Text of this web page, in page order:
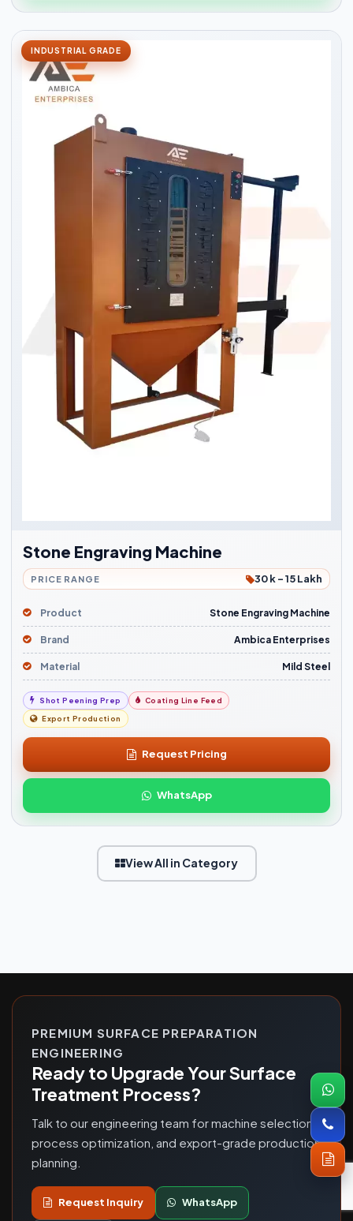
INDUSTRIAL GRADE
Stone Engraving Machine
PRICE RANGE 30 k - 15 Lakh
Product Stone Engraving Machine
Brand Ambica Enterprises
Material Mild Steel
Shot Peening Prep Coating Line Feed
Export Production
Request Pricing
WhatsApp
View All in Category
PREMIUM SURFACE PREPARATION
ENGINEERING
Ready to Upgrade Your Surface
Treatment Process?
Talk to our engineering team for machine selection,
process optimization, and export-grade production
planning.
Request Inquiry WhatsApp